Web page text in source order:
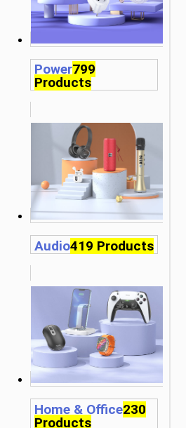
1.5m/4.92ft
Power799
Products
Audio419 Products
Home & Office230
Products